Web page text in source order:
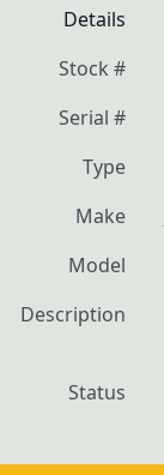
Details
Stock #
Serial #
Type
Make
Model
Description
Status